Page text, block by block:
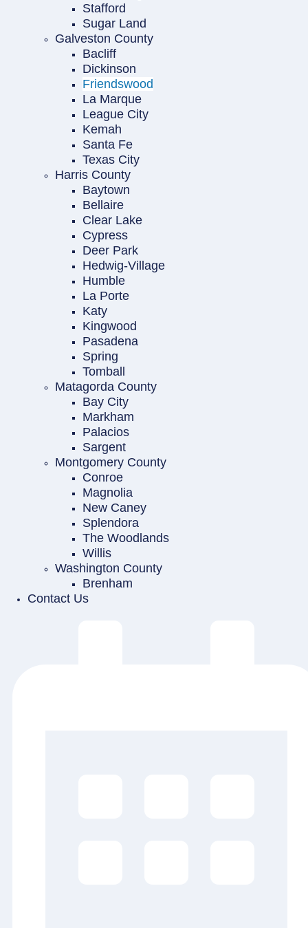
Stafford
Sugar Land
Galveston County
Bacliff
Dickinson
Friendswood
La Marque
League City
Kemah
Santa Fe
Texas City
Harris County
Baytown
Bellaire
Clear Lake
Cypress
Deer Park
Hedwig-Village
Humble
La Porte
Katy
Kingwood
Pasadena
Spring
Tomball
Matagorda County
Bay City
Markham
Palacios
Sargent
Montgomery County
Conroe
Magnolia
New Caney
Splendora
The Woodlands
Willis
Washington County
Brenham
Contact Us